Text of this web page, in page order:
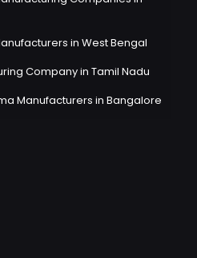
in West Bengal
Company in Tamil Nadu
Manufacturers in Bangalore